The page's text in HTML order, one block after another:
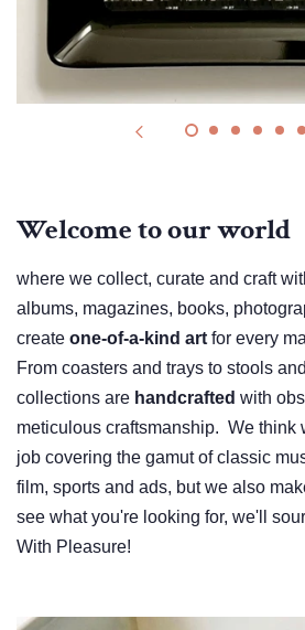
Welcome to our world
where we collect, curate and craft
albums, magazines, books,
create one-of-a-kind art for every
From coasters and trays to stools
collections are handcrafted with
meticulous craftsmanship. We think
job covering the gamut of classic
film, sports and ads, but we also
see what you're looking for, we'll
With Pleasure!